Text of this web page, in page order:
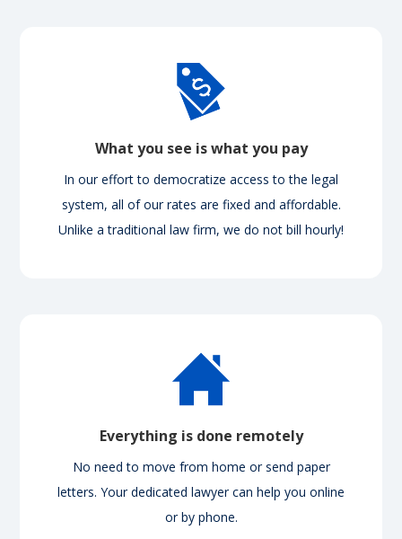
What you see is what you pay
In our effort to democratize access to the legal
system, all of our rates are fixed and affordable.
Unlike a traditional law firm, we do not bill hourly!
Everything is done remotely
No need to move from home or send paper
letters. Your dedicated lawyer can help you online
or by phone.